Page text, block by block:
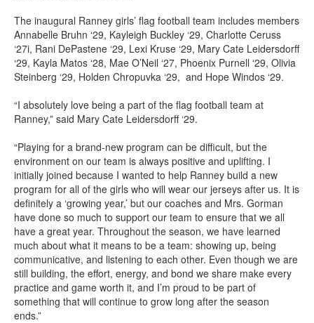
The inaugural Ranney girls’ flag football team includes members
Annabelle Bruhn ‘29, Kayleigh Buckley ‘29, Charlotte Ceruss
‘27i, Rani DePastene ‘29, Lexi Kruse ‘29, Mary Cate Leidersdorff
‘29, Kayla Matos ‘28, Mae O’Neil ‘27, Phoenix Purnell ‘29, Olivia
Steinberg ‘29, Holden Chropuvka ‘29, and Hope Windos ‘29.
“I absolutely love being a part of the flag football team at
Ranney,” said Mary Cate Leidersdorff ‘29.
“Playing for a brand-new program can be difficult, but the
environment on our team is always positive and uplifting. I
initially joined because I wanted to help Ranney build a new
program for all of the girls who will wear our jerseys after us. It is
definitely a ‘growing year,’ but our coaches and Mrs. Gorman
have done so much to support our team to ensure that we all
have a great year. Throughout the season, we have learned
much about what it means to be a team: showing up, being
communicative, and listening to each other. Even though we are
still building, the effort, energy, and bond we share make every
practice and game worth it, and I’m proud to be part of
something that will continue to grow long after the season
ends.”